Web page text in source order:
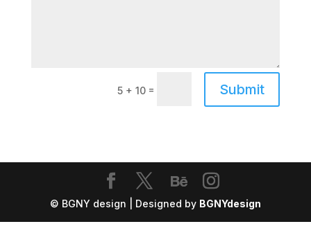
5 + 10 = Submit
© BGNY design | Designed by BGNYdesign